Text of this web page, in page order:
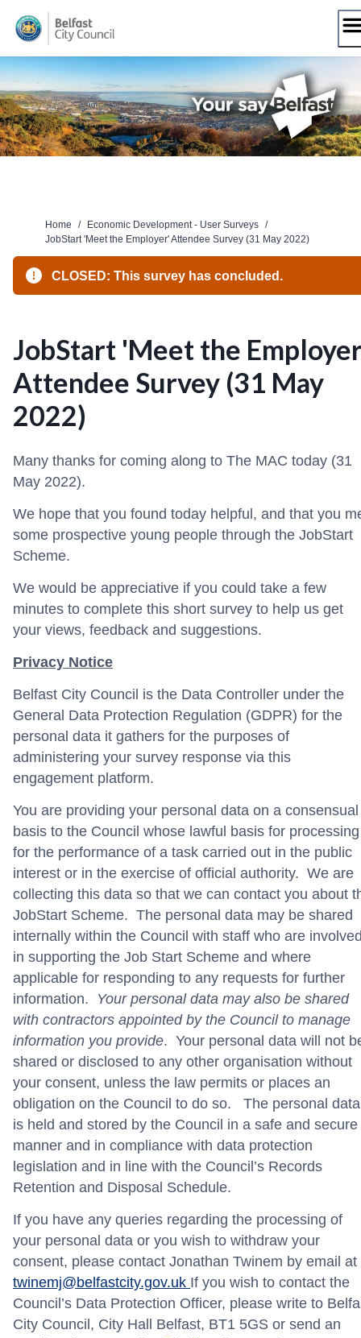
Home / Economic Development - User Surveys /
JobStart 'Meet the Employer' Attendee Survey (31 May 2022)
CLOSED: This survey has concluded.
JobStart 'Meet the
Attendee Survey (31 May
2022)
Many thanks for coming along to The MAC today (31
May 2022).
We hope that you found today helpful, and that you
some prospective young people through the JobStart
Scheme.
We would be appreciative if you could take a few
minutes to complete this short survey to help us get
your views, feedback and suggestions.
Privacy Notice
Belfast City Council is the Data Controller under the
General Data Protection Regulation (GDPR) for the
personal data it gathers for the purposes of
administering your survey response via this
engagement platform.
You are providing your personal data on a consensual
basis to the Council whose lawful basis for
for the performance of a task carried out in the public
interest or in the exercise of official authority. We are
collecting this data so that we can contact you about
JobStart Scheme. The personal data may be shared
internally within the Council with staff who are
in supporting the Job Start Scheme and where
applicable for responding to any requests for further
information. Your personal data may also be shared
with contractors appointed by the Council to manage
information you provide. Your personal data will not
shared or disclosed to any other organisation without
your consent, unless the law permits or places an
obligation on the Council to do so. The personal data
is held and stored by the Council in a safe and secure
manner and in compliance with data protection
legislation and in line with the Council’s Records
Retention and Disposal Schedule.
If you have any queries regarding the processing of
your personal data or you wish to withdraw your
consent, please contact Jonathan Twinem by email at
twinemj@belfastcity.gov.uk If you wish to contact the
Council’s Data Protection Officer, please write to
City Council, City Hall Belfast, BT1 5GS or send an